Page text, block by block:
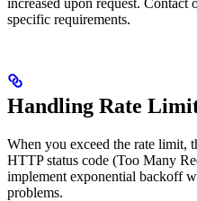
specific requirements.
Handling Rate
When you exceed the rate limit,
HTTP status code (Too Many
implement exponential backoff
problems.